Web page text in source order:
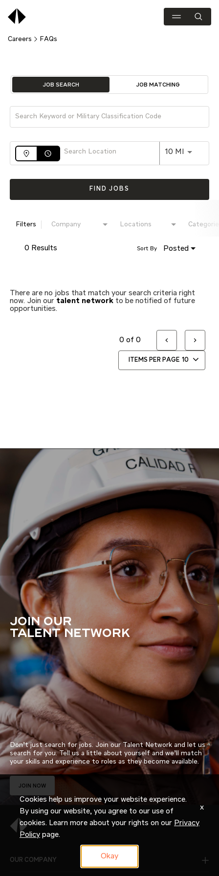
Careers FAQs
Job Search Page
JOB SEARCH JOB MATCHING
access_time 10 MI Use
FIND JOBS
Filters Company Locations
0 Results Posted
Sort By
There are no jobs that match your search criteria right
now. Join our talent network to be notified of future
opportunities.
ITEMS PER PAGE 10
0 of 0
JOIN OUR
TALENT NETWORK
Don’t just search for jobs. Join our Talent Network and let us
search for you. Tell us a little about yourself and we’ll match
your skills and experience to roles as they become available.
JOIN NOW
OUR COMPANY
Cookies help us improve your website experience.
By using our website, you agree to our use of
cookies. Learn more about your rights on our Privacy
Policy page.
Okay
x